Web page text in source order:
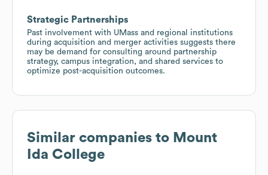
Strategic Partnerships
Past involvement with UMass and regional institutions
during acquisition and merger activities suggests there
may be demand for consulting around partnership
strategy, campus integration, and shared services to
optimize post-acquisition outcomes.
Similar companies to Mount
Ida College